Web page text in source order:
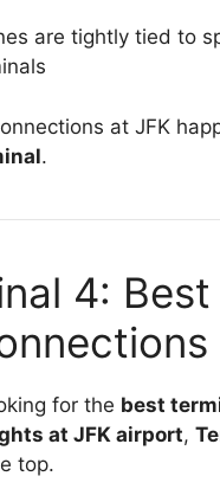
are tightly tied to
at JFK
.
4:
for the best
at JFK airport,
top.